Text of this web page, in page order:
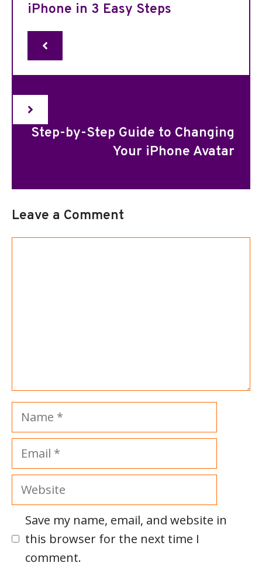
iPhone in 3 Easy Steps
Step-by-Step Guide to Changing
Your iPhone Avatar
Leave a Comment
Name
Email
Website
Save my name, email, and website in
this browser for the next time I
comment.